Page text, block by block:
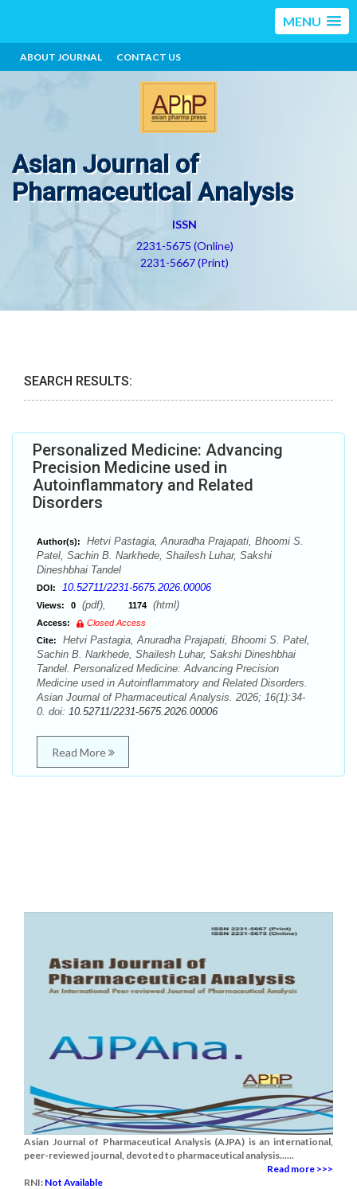
MENU
ABOUT JOURNAL CONTACT US
Asian Journal of
Pharmaceutical Analysis
ISSN
2231-5675 (Online)
2231-5667 (Print)
SEARCH RESULTS:
Personalized Medicine: Advancing
Precision Medicine used in
Autoinflammatory and Related
Disorders
Author(s):
Hetvi Pastagia, Anuradha Prajapati, Bhoomi S.
Patel, Sachin B. Narkhede, Shailesh Luhar, Sakshi
Dineshbhai Tandel
DOI: 10.52711/2231-5675.2026.00006
Views: 0 (pdf), 1174 (html)
Access:
Closed Access
Cite:
Hetvi Pastagia, Anuradha Prajapati, Bhoomi S. Patel,
Sachin B. Narkhede, Shailesh Luhar, Sakshi Dineshbhai
Tandel. Personalized Medicine: Advancing Precision
Medicine used in Autoinflammatory and Related Disorders.
Asian Journal of Pharmaceutical Analysis. 2026; 16(1):34-
0. doi: 10.52711/2231-5675.2026.00006
Read More
Asian Journal of Pharmaceutical Analysis (AJPA) is an international,
peer-reviewed journal, devoted to pharmaceutical analysis......
Read more >>>
RNI: Not Available